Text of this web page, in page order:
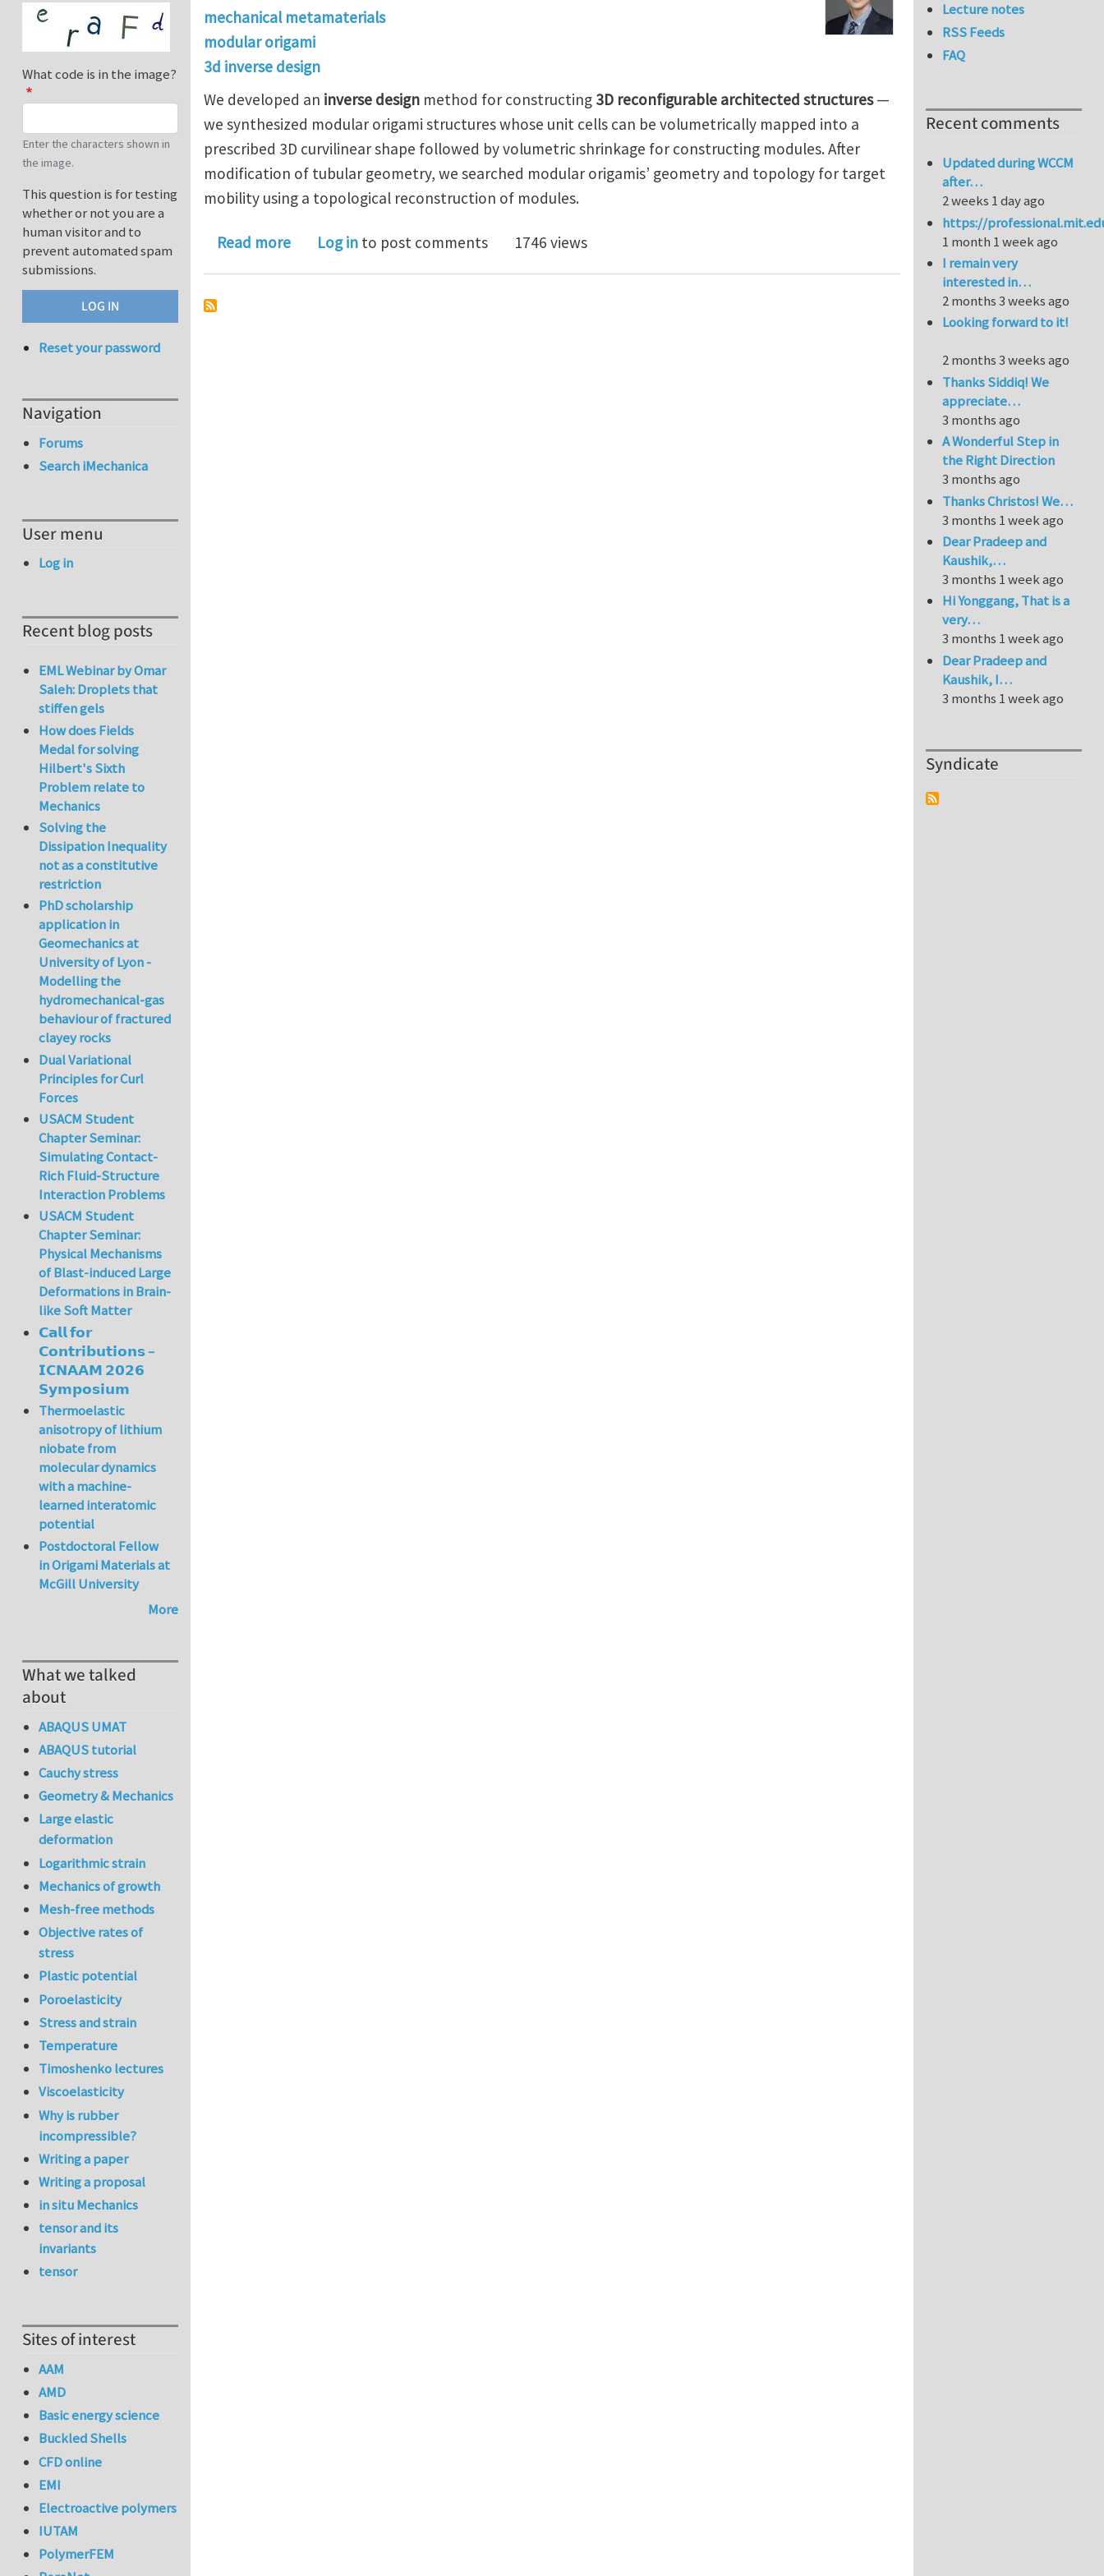
mechanical metamaterials
modular origami
3d inverse design
We developed an inverse design method for constructing 3D reconfigurable architected structures—
we synthesized modular origami structures whose unit cells can be volumetrically mapped into a
prescribed 3D curvilinear shape followed by volumetric shrinkage for constructing modules. After
modification of tubular geometry, we searched modular origamis’ geometry and topology for target
mobility using a topological reconstruction of modules.
Read moreabout Inverse design of 3D reconfigurable architected materials
Log in to post comments 1746 views
What code is in the image?
Enter the characters shown in
the image.
This question is for testing
whether or not you are a
human visitor and to
prevent automated spam
submissions.
Reset your password
Navigation
Forums
Search iMechanica
User menu
Log in
Recent blog posts
EML Webinar by Omar
Saleh: Droplets that
stiffen gels
How does Fields
Medal for solving
Hilbert's Sixth
Problem relate to
Mechanics
Solving the
Dissipation Inequality
not as a constitutive
restriction
PhD scholarship
application in
Geomechanics at
University of Lyon -
Modelling the
hydromechanical-gas
behaviour of fractured
clayey rocks
Dual Variational
Principles for Curl
Forces
USACM Student
Chapter Seminar:
Simulating Contact-
Rich Fluid-Structure
Interaction Problems
USACM Student
Chapter Seminar:
Physical Mechanisms
of Blast-induced Large
Deformations in Brain-
like Soft Matter
𝗖𝗮𝗹𝗹 𝗳𝗼𝗿
𝗖𝗼𝗻𝘁𝗿𝗶𝗯𝘂𝘁𝗶𝗼𝗻𝘀 –
𝗜𝗖𝗡𝗔𝗔𝗠 𝟮𝟬𝟮𝟲
𝗦𝘆𝗺𝗽𝗼𝘀𝗶𝘂𝗺
Thermoelastic
anisotropy of lithium
niobate from
molecular dynamics
with a machine-
learned interatomic
potential
Postdoctoral Fellow
in Origami Materials at
McGill University
More
What we talked
about
ABAQUS UMAT
ABAQUS tutorial
Cauchy stress
Geometry & Mechanics
Large elastic
deformation
Logarithmic strain
Mechanics of growth
Mesh-free methods
Objective rates of
stress
Plastic potential
Poroelasticity
Stress and strain
Temperature
Timoshenko lectures
Viscoelasticity
Why is rubber
incompressible?
Writing a paper
Writing a proposal
in situ Mechanics
tensor and its
invariants
tensor
Sites of interest
AAM
AMD
Basic energy science
Buckled Shells
CFD online
EMI
Electroactive polymers
IUTAM
PolymerFEM
Lecture notes
RSS Feeds
FAQ
Recent comments
Updated during WCCM
after…
2 weeks 1 day ago
https://
1 month 1 week ago
I remain very
interested in…
2 months 3 weeks ago
Looking forward to it!
2 months 3 weeks ago
Thanks Siddiq! We
appreciate…
3 months ago
A Wonderful Step in
the Right Direction
3 months ago
Thanks Christos! We…
3 months 1 week ago
Dear Pradeep and
Kaushik,…
3 months 1 week ago
Hi Yonggang, That is a
very…
3 months 1 week ago
Dear Pradeep and
Kaushik, I…
3 months 1 week ago
Syndicate